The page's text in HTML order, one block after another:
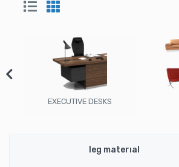
EXECUTIVE DESKS
leg material